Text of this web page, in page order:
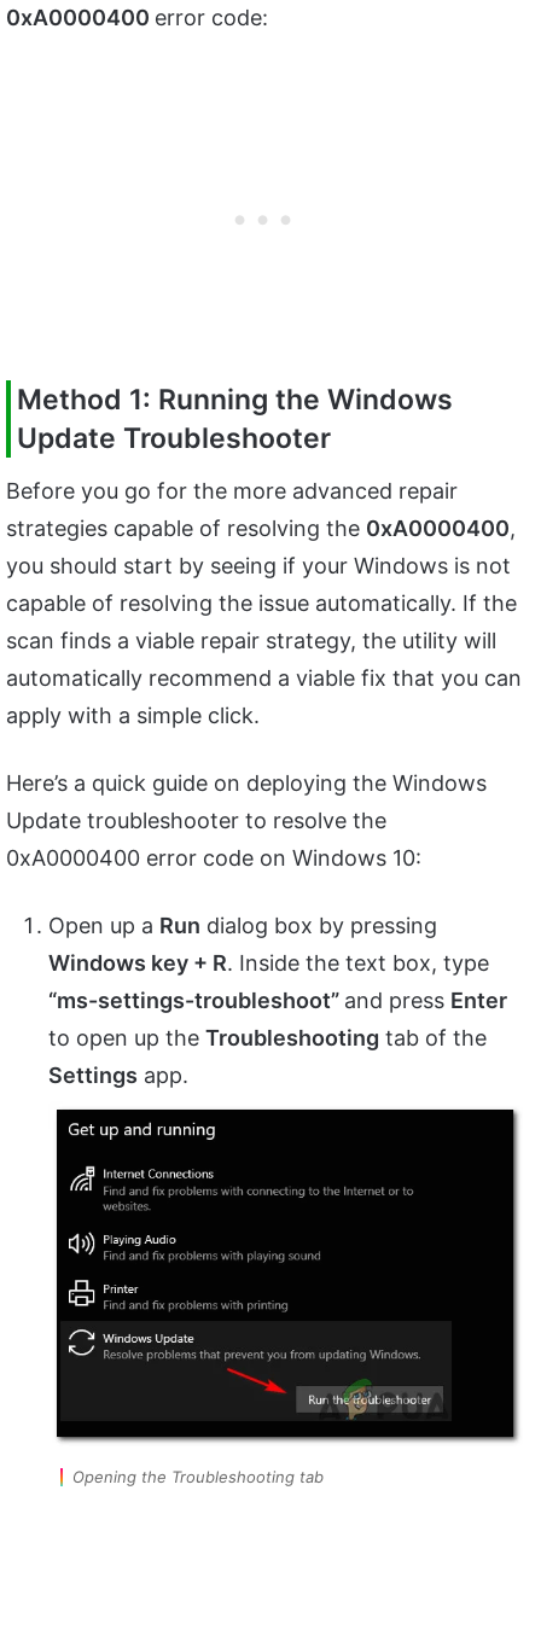
0xA0000400 error code:
Method 1: Running the Windows
Update Troubleshooter
Before you go for the more advanced repair
strategies capable of resolving the 0xA0000400,
you should start by seeing if your Windows is not
capable of resolving the issue automatically. If the
scan finds a viable repair strategy, the utility will
automatically recommend a viable fix that you can
apply with a simple click.
Here’s a quick guide on deploying the Windows
Update troubleshooter to resolve the
0xA0000400 error code on Windows 10:
Open up a Run dialog box by pressing
Windows key + R. Inside the text box, type
“ms-settings-troubleshoot” and press Enter
to open up the Troubleshooting tab of the
Settings app.
Opening the Troubleshooting tab